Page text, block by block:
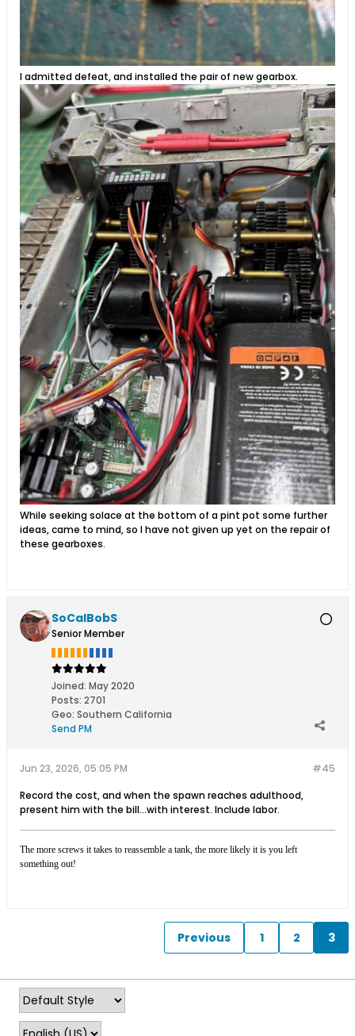
I admitted defeat, and installed the pair of new gearbox.
While seeking solace at the bottom of a pint pot some further
ideas, came to mind, so I have not given up yet on the repair of
these gearboxes.
SoCalBobS
Senior Member
Joined: May 2020
Posts: 2701
Geo: Southern California
Send PM
#45
Jun 23, 2026, 05:05 PM
Record the cost, and when the spawn reaches adulthood,
present him with the bill...with interest. Include labor.
The more screws it takes to reassemble a tank, the more likely it is you left
something out!
Previous 1 2 3